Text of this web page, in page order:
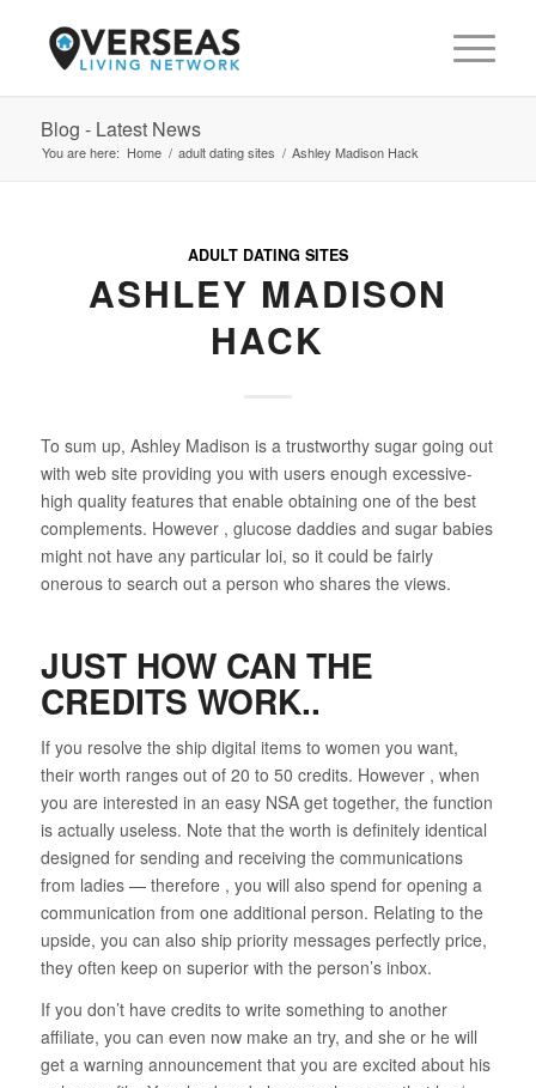
Blog - Latest News
You are here: Home / adult dating sites / Ashley Madison Hack
ADULT DATING SITES
ASHLEY MADISON
HACK
To sum up, Ashley Madison is a trustworthy sugar going out
with web site providing you with users enough excessive-
high quality features that enable obtaining one of the best
complements. However , glucose daddies and sugar babies
might not have any particular loi, so it could be fairly
onerous to search out a person who shares the views.
JUST HOW CAN THE
CREDITS WORK..
If you resolve the ship digital items to women you want,
their worth ranges out of 20 to 50 credits. However , when
you are interested in an easy NSA get together, the function
is actually useless. Note that the worth is definitely identical
designed for sending and receiving the communications
from ladies — therefore , you will also spend for opening a
communication from one additional person. Relating to the
upside, you can also ship priority messages perfectly price,
they often keep on superior with the person’s inbox.
If you don’t have credits to write something to another
affiliate, you can even now make an try, and she or he will
get a warning announcement that you are excited about his